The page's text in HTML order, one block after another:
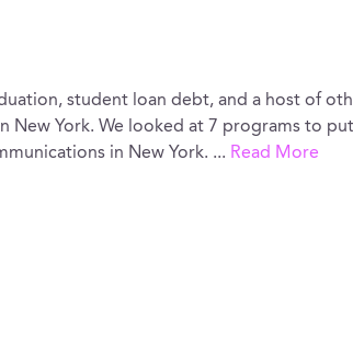
student loan debt, and a host of
New York. We looked at 7 programs to
in New York. ... Read More